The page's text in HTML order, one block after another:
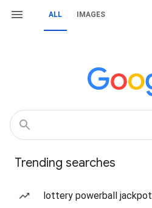
ALL IMAGES
Trending searches
lottery powerball jackpot